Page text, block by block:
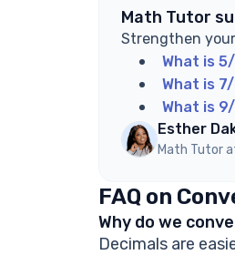
Math Tutor
Strengthen
What is
What is
What is
Esther
Math Tutor
FAQ on
Why do we
Decimals are